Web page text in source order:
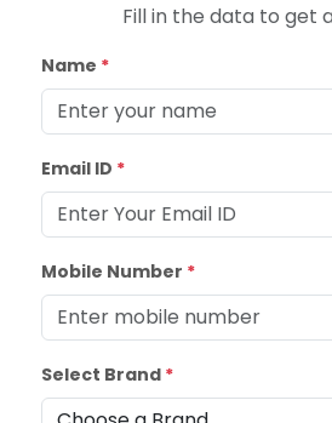
Fill in the data to get
Name *
Email ID *
Mobile Number *
Select Brand *